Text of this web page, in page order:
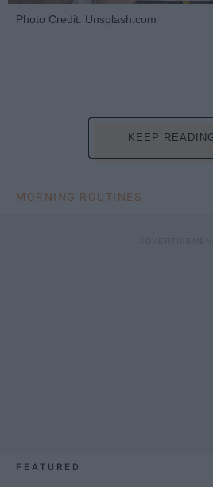
Photo Credit: Unsplash.com
KEEP
MORNING ROUTINES
FEATURED